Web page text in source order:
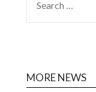
FOR:
MORE NEWS